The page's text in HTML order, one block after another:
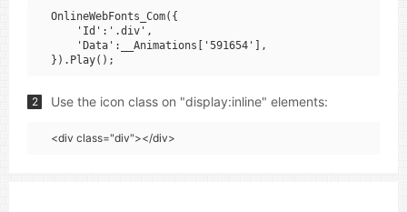
OnlineWebFonts_Com({
    'Id':'.div',
    'Data':__Animations['591654'],
2 Use the icon class on "display:inline" elements:
<div class="div"></div>